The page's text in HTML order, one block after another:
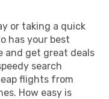
or taking a quick
has your best
and get great deals
search
flights from
How easy is